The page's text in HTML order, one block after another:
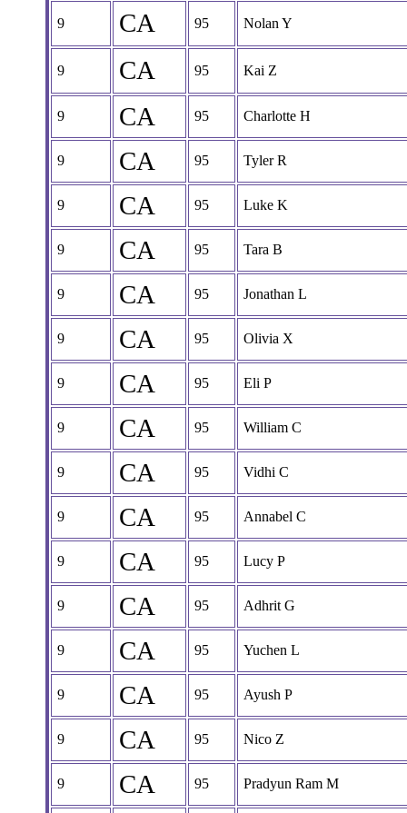
9 CA 95 Nolan Y
9 CA 95 Kai Z
9 CA 95 Charlotte H
9 CA 95 Tyler R
9 CA 95 Luke K
9 CA 95 Tara B
9 CA 95 Jonathan L
9 CA 95 Olivia X
9 CA 95 Eli P
9 CA 95 William C
9 CA 95 Vidhi C
9 CA 95 Annabel C
9 CA 95 Lucy P
9 CA 95 Adhrit G
9 CA 95 Yuchen L
9 CA 95 Ayush P
9 CA 95 Nico Z
9 CA 95 Pradyun Ram M